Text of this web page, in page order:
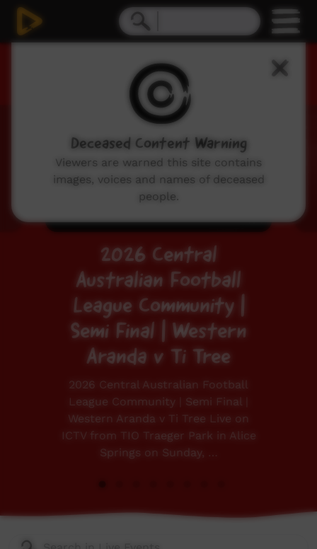
Live Event
2026 Central
Australian Football
League Community |
Semi Final | Western
Aranda v Ti Tree
2026 Central Australian Football
League Community | Semi Final |
Western Aranda v Ti Tree Live on
ICTV from TIO Traeger Park in Alice
Springs on Sunday, …
Deceased Content Warning
Viewers are warned this site contains
images, voices and names of deceased
people.